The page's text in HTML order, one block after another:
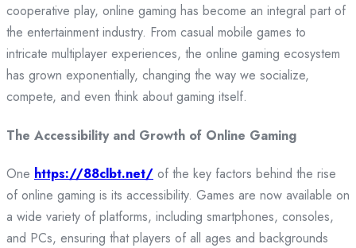
cooperative play, online gaming has become an integral part of
the entertainment industry. From casual mobile games to
intricate multiplayer experiences, the online gaming ecosystem
has grown exponentially, changing the way we socialize,
compete, and even think about gaming itself.
The Accessibility and Growth of Online Gaming
One https://88clbt.net/ of the key factors behind the rise
of online gaming is its accessibility. Games are now available on
a wide variety of platforms, including smartphones, consoles,
and PCs, ensuring that players of all ages and backgrounds